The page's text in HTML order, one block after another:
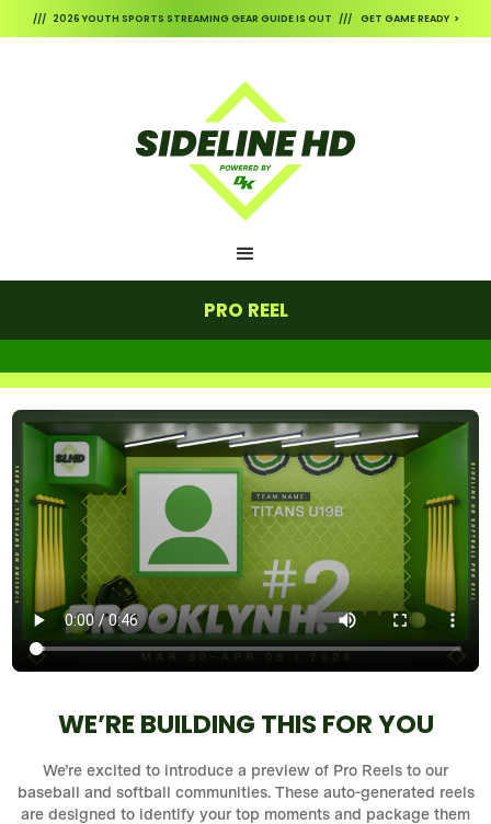
/// 2026 YOUTH SPORTS STREAMING GEAR GUIDE IS OUT /// GET GAME READY >
PRO REEL
WE’RE BUILDING THIS FOR YOU
We’re excited to introduce a preview of Pro Reels to our
baseball and softball communities. These auto-generated reels
are designed to identify your top moments and package them